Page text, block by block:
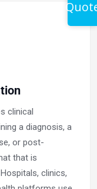
clinical
a diagnosis, a
or post-
that is
clinics,